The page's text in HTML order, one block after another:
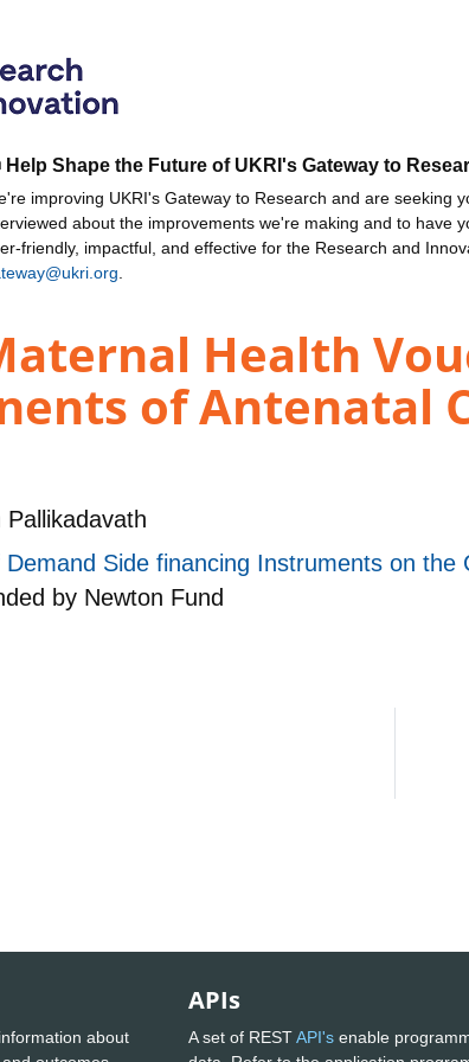
Help Shape the Future of UKRI's Gateway to
improving UKRI's Gateway to Research and are seeking
about the improvements we're making and to have
friendly, impactful, and effective for the Research and
Health
of Antenatal
Pallikadavath
Side financing Instruments on
by Newton Fund
about
APIs
A set of RESTAPI's enable